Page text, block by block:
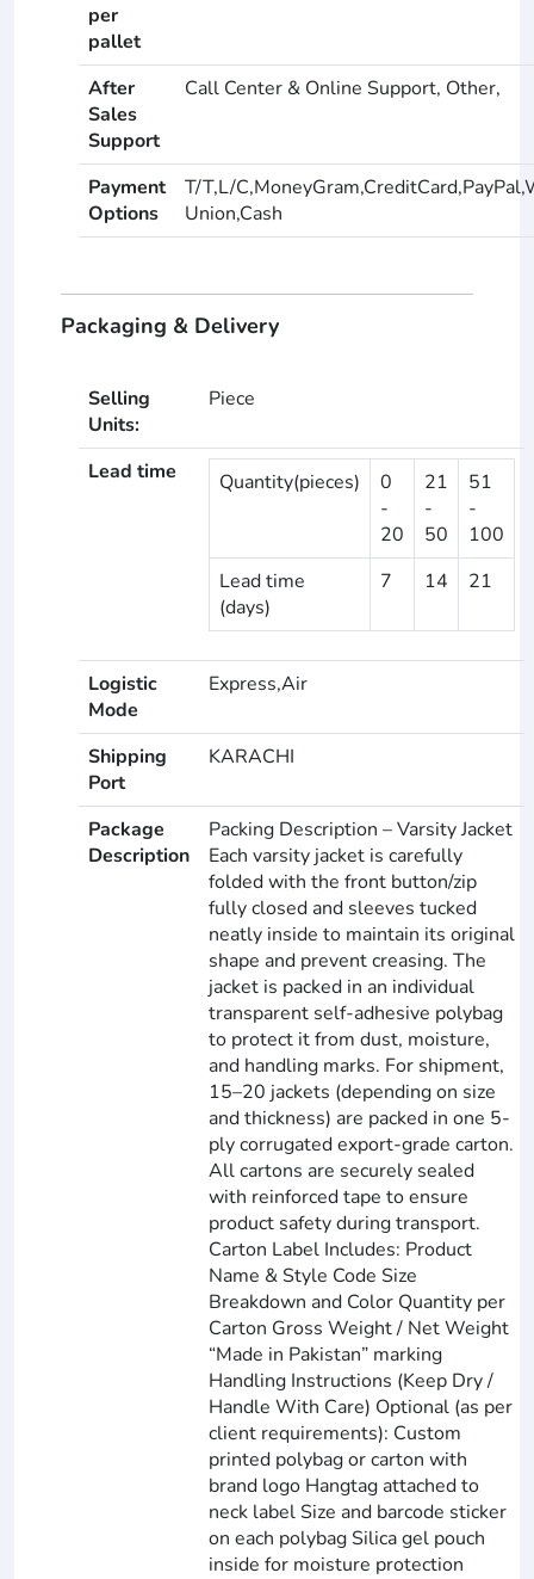
per
pallet
After
Sales
Support
Call Center & Online Support, Other,
Payment
Options
T/T,L/
Union,Cash
Packaging & Delivery
Selling
Units:
Piece
Lead time Quantity(pieces)
0
-
20
21
-
50
51
-
100
Lead time
(days)
7 14 21
Logistic
Mode
Express,Air
Shipping
Port
KARACHI
Package
Description
Packing Description – Varsity Jacket
Each varsity jacket is carefully
folded with the front button/zip
fully closed and sleeves tucked
neatly inside to maintain its original
shape and prevent creasing. The
jacket is packed in an individual
transparent self-adhesive polybag
to protect it from dust, moisture,
and handling marks. For shipment,
15–20 jackets (depending on size
and thickness) are packed in one 5-
ply corrugated export-grade carton.
All cartons are securely sealed
with reinforced tape to ensure
product safety during transport.
Carton Label Includes: Product
Name & Style Code Size
Breakdown and Color Quantity per
Carton Gross Weight / Net Weight
“Made in Pakistan” marking
Handling Instructions (Keep Dry /
Handle With Care) Optional (as per
client requirements): Custom
printed polybag or carton with
brand logo Hangtag attached to
neck label Size and barcode sticker
on each polybag Silica gel pouch
inside for moisture protection